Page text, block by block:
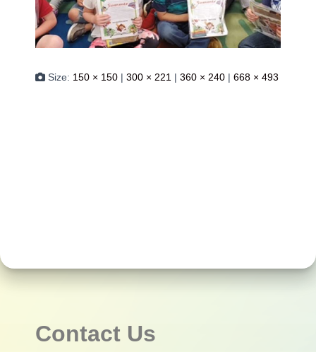
Size: 150 × 150 | 300 × 221 | 360 × 240 | 668 × 493
Contact Us